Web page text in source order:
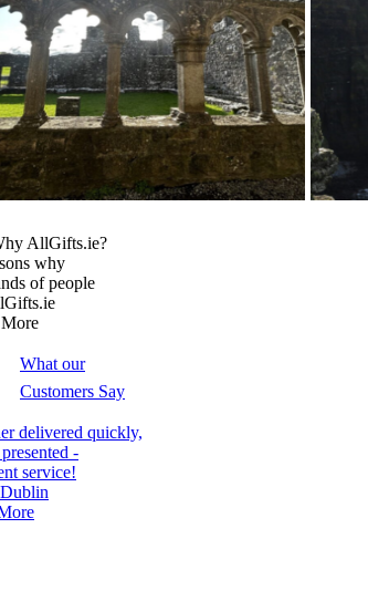
AllGifts.ie?
why
of people
What our
Customers Say
delivered quickly,
-
service!